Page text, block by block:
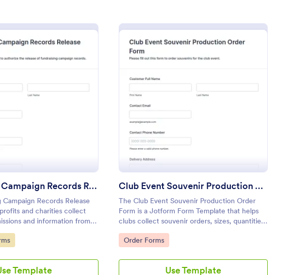
: Fundraising Campaign Records Release Form
Fundraising Campaign Records Release Form
Records Release
and charities collect
and information from
transparency in
Template
Club Event Souvenir Production Order Form
The Club Event Souvenir Production Order
Form is a Jotform Form Template that helps
clubs collect souvenir orders, sizes, quantities,
and payments through a no-code form builder
with a drag-and-drop interface for efficient
management.
Go to Category:
Order Forms
Use Template